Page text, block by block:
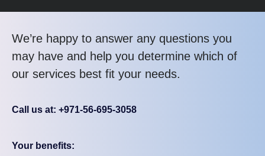
We’re happy to answer any questions you
may have and help you determine which of
our services best fit your needs.
Call us at: +971-56-695-3058
Your benefits: